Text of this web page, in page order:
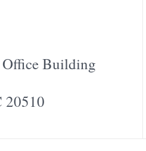
Office Building
20510